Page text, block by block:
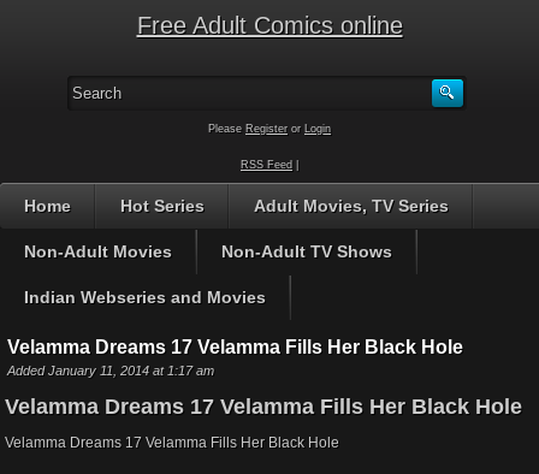
Free Adult Comics online
Please Register or Login
RSS Feed
Home Hot Series Adult Movies, TV Series
Non-Adult Movies Non-Adult TV Shows
Indian Webseries and Movies
Velamma Dreams 17 Velamma Fills Her Black Hole
Added January 11, 2014 at 1:17 am
Velamma Dreams 17 Velamma Fills Her Black Hole
Velamma Dreams 17 Velamma Fills Her Black Hole